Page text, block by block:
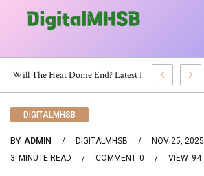
When Will The Heat Dome End? Latest Forecast
DIGITALMHSB
BY ADMIN DIGITALMHSB
NOV 25, 2025
3 MINUTE READ 0
COMMENT 94
VIEW